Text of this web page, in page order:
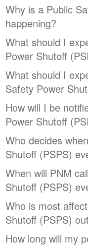
Why is a Public
happening?
What should I
Power Shutoff
What should I
Safety Power
How will I be
Power Shutoff
Who decides
Shutoff (PSPS)
When will PNM
Shutoff (PSPS)
Who is most
Shutoff (PSPS)
How long will my